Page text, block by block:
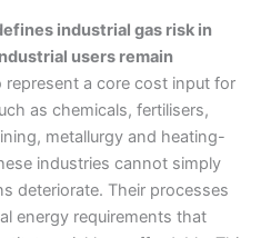
industrial gas risk in
users remain
represent a core cost input for
as chemicals, fertilisers,
metallurgy and heating-
industries cannot simply
deteriorate. Their processes
energy requirements that